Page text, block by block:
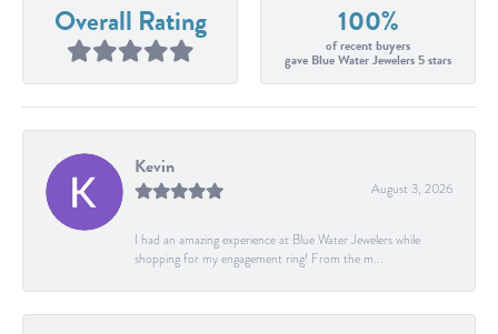
Overall Rating 100%
of recent buyers
gave Blue Water Jewelers 5 stars
Kevin
August 3, 2026
I had an amazing experience at Blue Water Jewelers while
shopping for my engagement ring! From the m...